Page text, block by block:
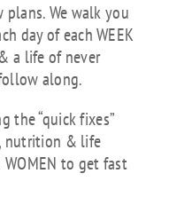
We walk you
day of each WEEK
a life of never
along.
the “quick fixes”
nutrition & life
to get fast